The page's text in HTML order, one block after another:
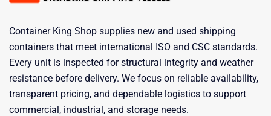
Container King Shop supplies new and used shipping
containers that meet international ISO and CSC standards.
Every unit is inspected for structural integrity and weather
resistance before delivery. We focus on reliable availability,
transparent pricing, and dependable logistics to support
commercial, industrial, and storage needs.